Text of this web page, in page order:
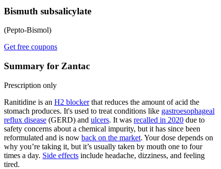
Bismuth subsalicylate
(Pepto-Bismol)
Get free coupons
Summary for Zantac
Prescription only
Ranitidine is an H2 blockerthat reduces the amount of acid the
stomach produces. It's used to treat conditions like gastroesophageal
reflux disease (GERD) and ulcers. It was recalled in 2020 due to
safety concerns about a chemical impurity, but it has since been
reformulated and is now back on the market. Your dose depends on
why you’re taking it, but it’s usually taken by mouth one to four
times a day. Side effects include headache, dizziness, and feeling
tired.